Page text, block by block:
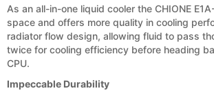
As an all-in-one liquid cooler the CHIONE
space and offers more quality in cooling
radiator flow design, allowing fluid to pass
twice for cooling efficiency before heading
CPU.
Impeccable Durability